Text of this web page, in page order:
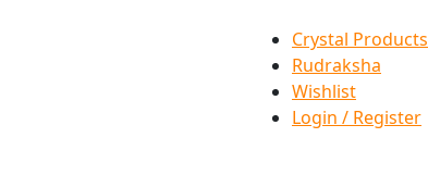
Crystal Products
Rudraksha
Wishlist
Login / Register